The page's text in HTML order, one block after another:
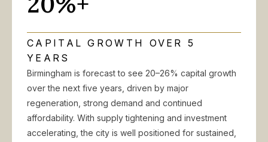
CAPITAL GROWTH OVER 5
YEARS
Birmingham is forecast to see 20–26% capital growth
over the next five years, driven by major
regeneration, strong demand and continued
affordability. With supply tightening and investment
accelerating, the city is well positioned for sustained,